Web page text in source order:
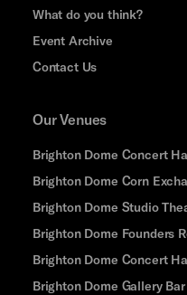
What do you think?
Event Archive
Contact Us
Our Venues
Brighton Dome Concert
Brighton Dome Corn
Brighton Dome Studio
Brighton Dome Founders
Brighton Dome Concert
Brighton Dome Gallery